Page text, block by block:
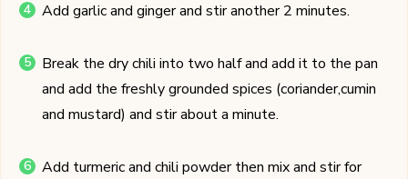
Add garlic and ginger and stir another 2 minutes.
Break the dry chili into two half and add it to the pan
and add the freshly grounded spices (coriander,cumin
and mustard) and stir about a minute.
Add turmeric and chili powder then mix and stir for